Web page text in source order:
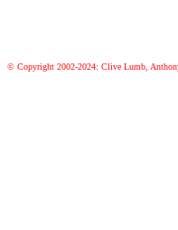
© Copyright 2002-2024: Clive Lumb,